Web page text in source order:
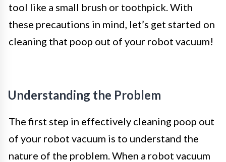
tool like a small brush or toothpick. With
these precautions in mind, let’s get started on
cleaning that poop out of your robot vacuum!
Understanding the Problem
The first step in effectively cleaning poop out
of your robot vacuum is to understand the
nature of the problem. When a robot vacuum